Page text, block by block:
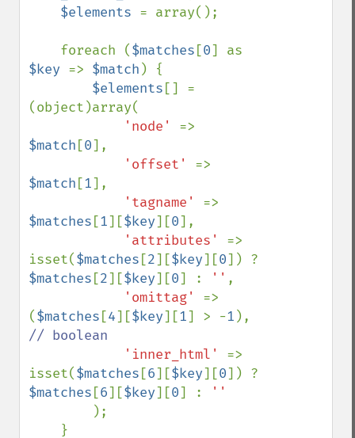
$elements = array();
    foreach (
$matches [0
$key => $match ) {
$elements [] =
(object)array(
'node'
$match [0],
'offset'
$match [1],
'tagname'
$matches [1][$key][0],
'attributes' =>
isset($matches [2][$key][0
$matches [2][$key][0] : '' ,
'omittag' =>
($matches [4][$key][1] > -1
// boolean
'inner_html' =>
isset($matches [6][$key][0
$matches [6][$key][0] :
''
);